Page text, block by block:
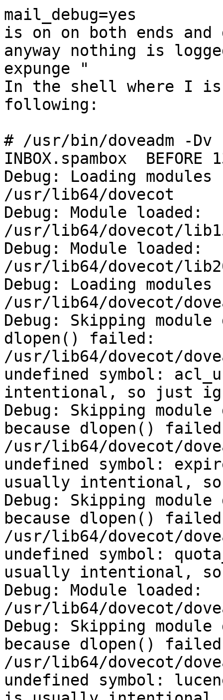
mail_debug=yes
is on on both ends
anyway nothing is
expunge "
In the shell where I
following:
# /usr/bin/doveadm -
INBOX.spambox  BEFORE
Debug: Loading
/usr/lib64/dovecot
Debug: Module loaded:
/usr/lib64/dovecot/
Debug: Module loaded:
/usr/lib64/dovecot/
Debug: Loading
/usr/lib64/dovecot/
Debug: Skipping module
dlopen() failed:
/usr/lib64/dovecot/
undefined symbol:
intentional, so just
Debug: Skipping module
because dlopen()
/usr/lib64/dovecot/
undefined symbol:
usually intentional,
Debug: Skipping module
because dlopen()
/usr/lib64/dovecot/
undefined symbol:
usually intentional,
Debug: Module loaded:
/usr/lib64/dovecot/
Debug: Skipping
because dlopen()
/usr/lib64/dovecot/
undefined symbol: